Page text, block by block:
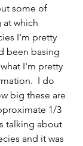
some of
at which
I'm pretty
been basing
I'm pretty
I do
big these are
1/3
talking about
and it was